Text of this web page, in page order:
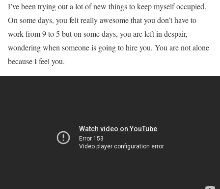
I’ve been trying out a lot of new things to keep myself occupied.
On some days, you felt really awesome that you don’t have to
work from 9 to 5 but on some days, you are left in despair,
wondering when someone is going to hire you. You are not alone
because I feel you.